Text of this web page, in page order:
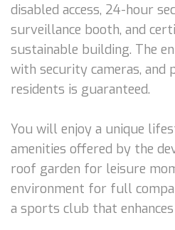
disabled access, 24-hour
surveillance booth, and
sustainable building. The
with security cameras, and
residents is guaranteed.
You will enjoy a unique
amenities offered by the
roof garden for leisure
environment for full
a sports club that